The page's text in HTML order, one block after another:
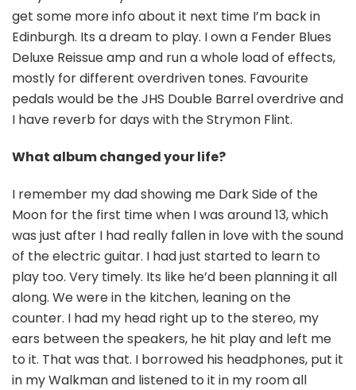
get some more info about it next time I’m back in
Edinburgh. Its a dream to play. I own a Fender Blues
Deluxe Reissue amp and run a whole load of effects,
mostly for different overdriven tones. Favourite
pedals would be the JHS Double Barrel overdrive and
I have reverb for days with the Strymon Flint.
What album changed your life?
I remember my dad showing me Dark Side of the
Moon for the first time when I was around 13, which
was just after I had really fallen in love with the sound
of the electric guitar. I had just started to learn to
play too. Very timely. Its like he’d been planning it all
along. We were in the kitchen, leaning on the
counter. I had my head right up to the stereo, my
ears between the speakers, he hit play and left me
to it. That was that. I borrowed his headphones, put it
in my Walkman and listened to it in my room all